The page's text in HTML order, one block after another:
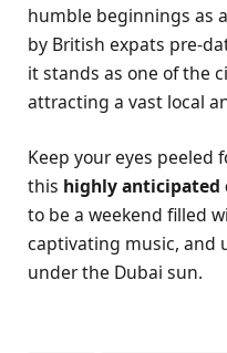
humble beginnings as
by British expats pre-
it stands as one of the
attracting a vast local
Keep your eyes peeled
this highly anticipated
to be a weekend filled
captivating music, and
under the Dubai sun.